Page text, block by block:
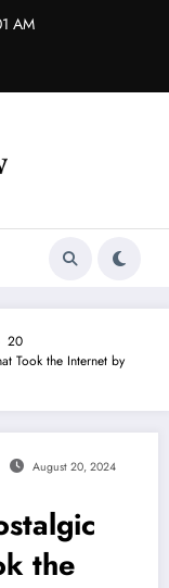
AM
20
Took the Internet by
August 20, 2024
the